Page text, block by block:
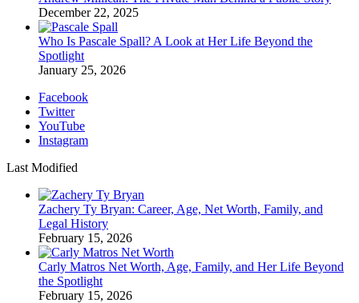
December 22, 2025
Who Is Pascale Spall? A Look at Her Life Beyond the
Spotlight
January 25, 2026
Facebook
Twitter
YouTube
Instagram
Last Modified
Zachery Ty Bryan: Career, Age, Net Worth, Family, and
Legal History
February 15, 2026
Carly Matros Net Worth, Age, Family, and Her Life Beyond
the Spotlight
February 15, 2026